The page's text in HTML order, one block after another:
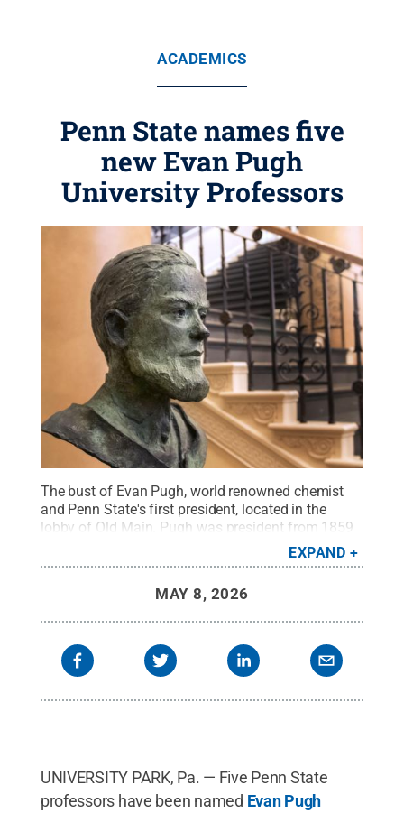
ACADEMICS
Penn State names five
new Evan Pugh
University Professors
The bust of Evan Pugh, world renowned chemist
and Penn State's first president, located in the
lobby of Old Main. Pugh was president from 1859
administration was the model for land-grant
Creative Commons
EXPAND
MAY 8, 2026
UNIVERSITY PARK, Pa. — Five Penn State
professors have been named Evan Pugh